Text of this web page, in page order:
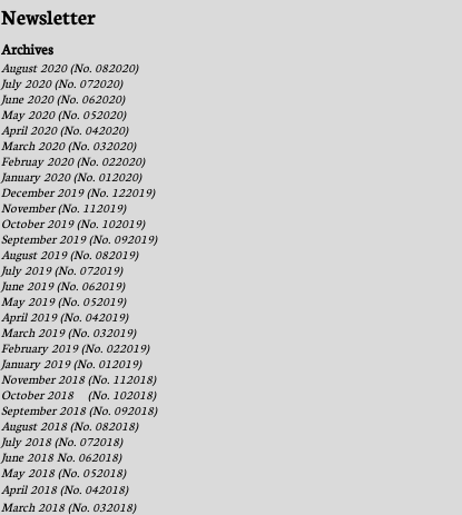
Newsletter
Archives
August 2020 (No. 082020)
July 2020 (No. 072020)
June 2020 (No. 062020)
May 2020 (No. 052020)
April 2020 (No. 042020)
March 2020 (No. 032020)
Februay 2020 (No. 022020)
January 2020 (No. 012020)
December 2019 (No. 122019)
November (No. 112019)
October 2019 (No. 102019)
September 2019 (No. 092019)
August 2019 (No. 082019)
July 2019 (No. 072019)
June 2019 (No. 062019)
May 2019 (No. 052019)
April 2019 (No. 042019)
March 2019 (No. 032019)
February 2019 (No. 022019)
January 2019 (No. 012019)
November 2018 (No. 112018)
October 2018 (No. 102018)
September 2018 (No. 092018)
August 2018 (No. 082018)
July 2018 (No. 072018)
June 2018 No. 062018)
May 2018 (No. 052018)
April 2018 (No. 042018)
March 2018 (No. 032018)